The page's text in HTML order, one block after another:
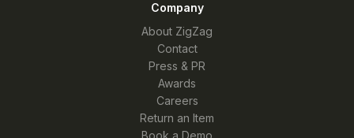
Company
About ZigZag
Contact
Press & PR
Awards
Careers
Return an Item
Book a Demo